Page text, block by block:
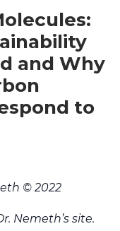
and Why
to
© 2022
Nemeth’s site.